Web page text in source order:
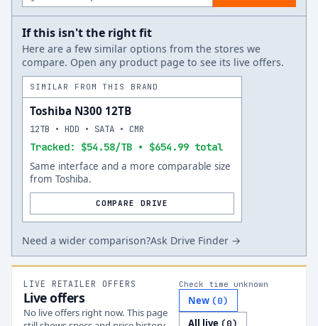
If this isn't the right fit
Here are a few similar options from the stores we
compare. Open any product page to see its live offers.
SIMILAR FROM THIS BRAND
Toshiba N300 12TB
Tracked: $54.58/TB • $654.99 total
12TB • HDD • SATA • CMR
Same interface and a more comparable size
from Toshiba.
COMPARE DRIVE
Need a wider comparison?Ask Drive Finder →
LIVE RETAILER OFFERS
Live offers
No live offers right now. This page
Check time unknown
New (0)
All live (0)